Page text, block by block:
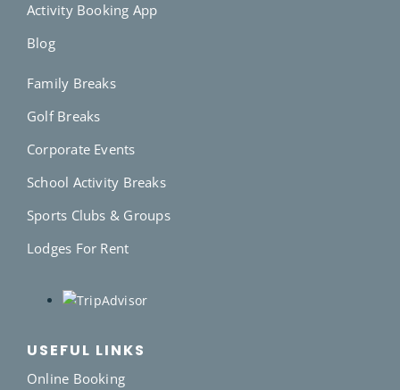
Activity Booking App
Blog
Family Breaks
Golf Breaks
Corporate Events
School Activity Breaks
Sports Clubs & Groups
Lodges For Rent
USEFUL LINKS
Online Booking